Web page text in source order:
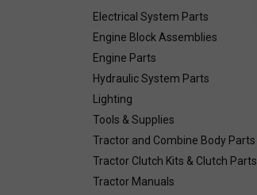
Electrical System Parts
Engine Block Assemblies
Engine Parts
Hydraulic System Parts
Lighting
Tools & Supplies
Tractor and Combine Body Parts
Tractor Clutch Kits & Clutch Parts
Tractor Manuals